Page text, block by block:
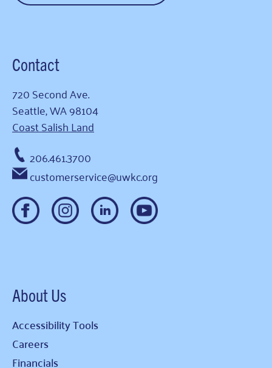
Contact
720 Second Ave.
Seattle, WA 98104
Coast Salish Land
206.461.3700
customerservice@uwkc.org
About Us
Accessibility Tools
Careers
Financials